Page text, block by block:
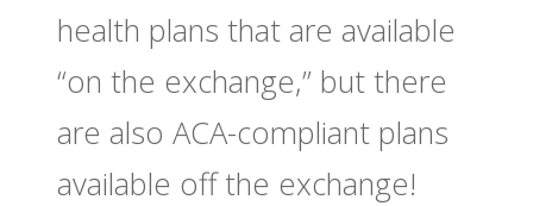
health plans that are available
“on the exchange,” but there
are also ACA-compliant plans
available off the exchange!